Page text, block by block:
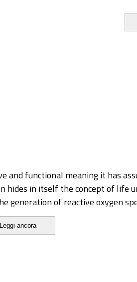
and functional meaning it has
hides in itself the concept of
generation of reactive oxygen
such as DNA,
antioxidant systems that can
stress, for both humans and
to oxidation processes. The
Leggi ancora